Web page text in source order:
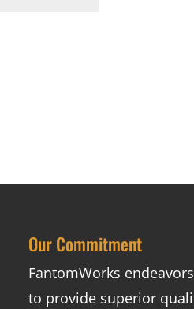
Our Commitment
FantomWorks endeavors
to provide superior